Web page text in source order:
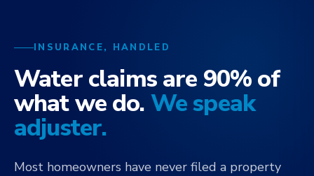
INSURANCE, HANDLED
Water claims are 90% of
what we do.We speak
adjuster.
Most homeowners have never filed a property